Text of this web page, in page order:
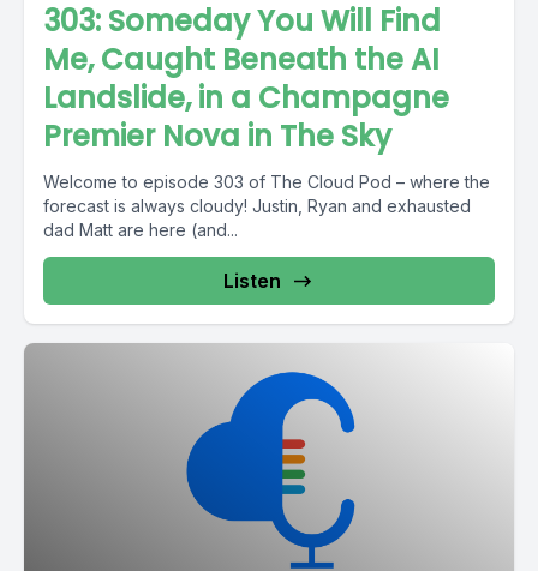
303: Someday You Will Find
Me, Caught Beneath the AI
Landslide, in a Champagne
Premier Nova in The Sky
Welcome to episode 303 of The Cloud Pod – where the
forecast is always cloudy! Justin, Ryan and exhausted
dad Matt are here (and...
Listen